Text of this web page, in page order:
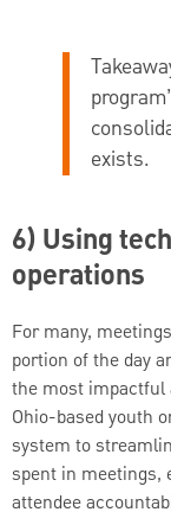
exists.
6) Using
operations
For many,
portion of the day
the most impactful
Ohio-based youth
system to
spent in meetings,
attendee